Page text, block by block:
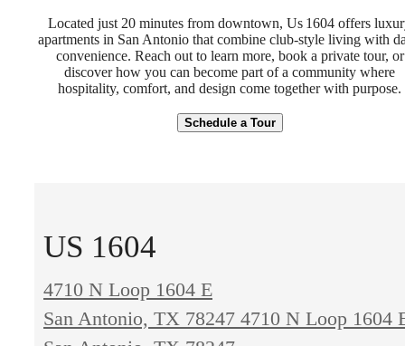
Located just 20 minutes from downtown, Us 1604 offers
apartments in San Antonio that combine club-style living with
convenience. Reach out to learn more, book a private tour, or
discover how you can become part of a community where
hospitality, comfort, and design come together with purpose.
Schedule a Tour
US 1604
4710 N Loop 1604 E
San Antonio, TX 78247 4710 N Loop 1604